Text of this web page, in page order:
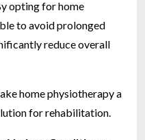
opting for home
to avoid prolonged
reduce overall
home physiotherapy a
for rehabilitation.